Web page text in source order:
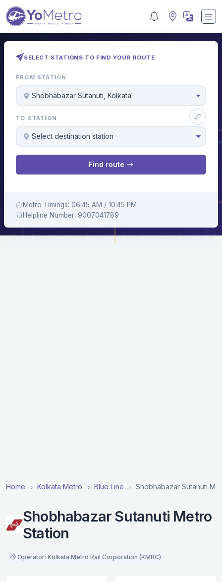
SELECT STATIONS TO FIND YOUR ROUTE
FROM STATION
Shobhabazar Sutanuti, Kolkata
TO STATION
Select destination station
Find route
Metro Timings: 06:45 AM / 10:45 PM
Helpline Number: 9007041789
Home Kolkata Metro Blue Line Shobhabazar Sutanuti
Shobhabazar Sutanuti Metro
Station
Operator: Kolkata Metro Rail Corporation (KMRC)